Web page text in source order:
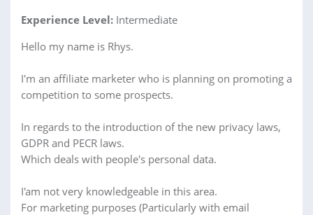
Experience Level: Intermediate
Hello my name is Rhys.
I'm an affiliate marketer who is planning on promoting a
competition to some prospects.
In regards to the introduction of the new privacy laws,
GDPR and PECR laws.
Which deals with people's personal data.
I'am not very knowledgeable in this area.
For marketing purposes (Particularly with email